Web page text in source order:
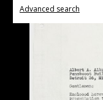
Advanced search